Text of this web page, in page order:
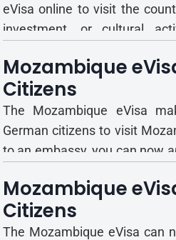
eVisa online to visit the
investment, or cultural
or consulate. Is There a
French Citizens? There is no
Mozambique
Citizens
The Mozambique eVisa
German citizens to visit
to an embassy, you can now
Validity and Stay Duration
German citizens can choose
eVisa types, eac...
Mozambique
Citizens
The Mozambique eVisa can